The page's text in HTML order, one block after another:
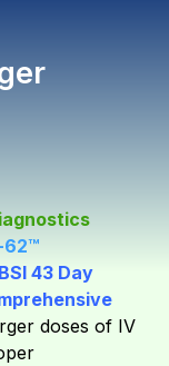
62™
43 Day
doses of IV